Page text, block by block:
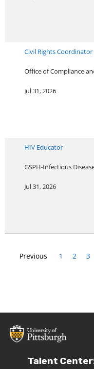
Civil Rights Coordinator
Office of Compliance
Jul 31, 2026
HIV Educator
GSPH-Infectious
Jul 31, 2026
Previous 1 2 3
Talent